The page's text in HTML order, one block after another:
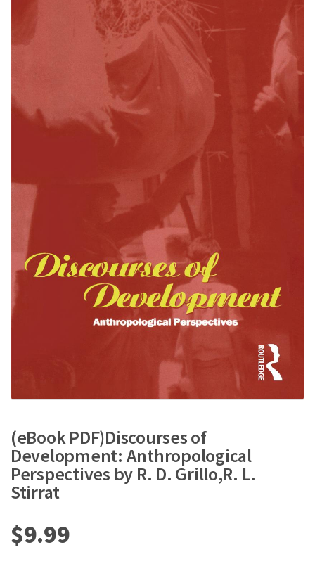
(eBook PDF)Discourses of
Development: Anthropological
Perspectives by R. D. Grillo,R. L.
Stirrat
$9.99